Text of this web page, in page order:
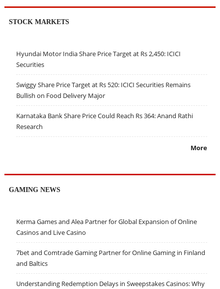
STOCK MARKETS
Hyundai Motor India Share Price Target at Rs 2,450: ICICI
Securities
Swiggy Share Price Target at Rs 520: ICICI Securities Remains
Bullish on Food Delivery Major
Karnataka Bank Share Price Could Reach Rs 364: Anand Rathi
Research
More
GAMING NEWS
Kerma Games and Alea Partner for Global Expansion of Online
Casinos and Live Casino
7bet and Comtrade Gaming Partner for Online Gaming in Finland
and Baltics
Understanding Redemption Delays in Sweepstakes Casinos: Why